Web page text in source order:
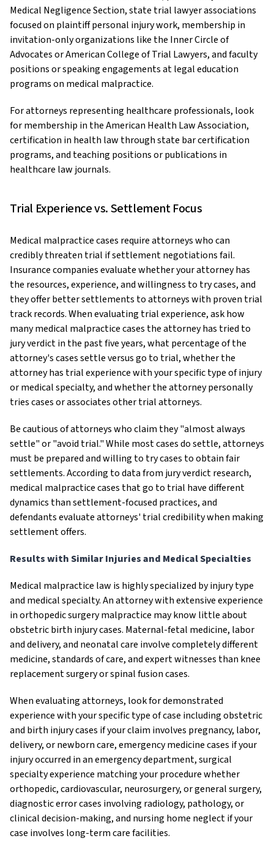
Medical Negligence Section, state trial lawyer associations
focused on plaintiff personal injury work, membership in
invitation-only organizations like the Inner Circle of
Advocates or American College of Trial Lawyers, and faculty
positions or speaking engagements at legal education
programs on medical malpractice.
For attorneys representing healthcare professionals, look
for membership in the American Health Law Association,
certification in health law through state bar certification
programs, and teaching positions or publications in
healthcare law journals.
Trial Experience vs. Settlement Focus
Medical malpractice cases require attorneys who can
credibly threaten trial if settlement negotiations fail.
Insurance companies evaluate whether your attorney has
the resources, experience, and willingness to try cases, and
they offer better settlements to attorneys with proven trial
track records. When evaluating trial experience, ask how
many medical malpractice cases the attorney has tried to
jury verdict in the past five years, what percentage of the
attorney's cases settle versus go to trial, whether the
attorney has trial experience with your specific type of injury
or medical specialty, and whether the attorney personally
tries cases or associates other trial attorneys.
Be cautious of attorneys who claim they "almost always
settle" or "avoid trial." While most cases do settle, attorneys
must be prepared and willing to try cases to obtain fair
settlements. According to data from jury verdict research,
medical malpractice cases that go to trial have different
dynamics than settlement-focused practices, and
defendants evaluate attorneys' trial credibility when making
settlement offers.
Results with Similar Injuries and Medical Specialties
Medical malpractice law is highly specialized by injury type
and medical specialty. An attorney with extensive experience
in orthopedic surgery malpractice may know little about
obstetric birth injury cases. Maternal-fetal medicine, labor
and delivery, and neonatal care involve completely different
medicine, standards of care, and expert witnesses than knee
replacement surgery or spinal fusion cases.
When evaluating attorneys, look for demonstrated
experience with your specific type of case including obstetric
and birth injury cases if your claim involves pregnancy, labor,
delivery, or newborn care, emergency medicine cases if your
injury occurred in an emergency department, surgical
specialty experience matching your procedure whether
orthopedic, cardiovascular, neurosurgery, or general surgery,
diagnostic error cases involving radiology, pathology, or
clinical decision-making, and nursing home neglect if your
case involves long-term care facilities.